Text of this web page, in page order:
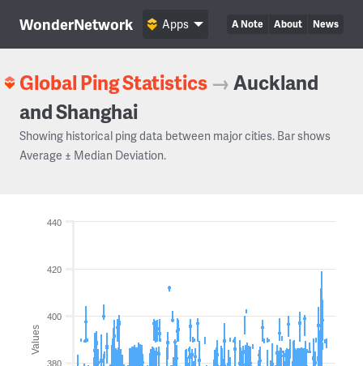
WonderNetwork A Note About News
Apps
Global Ping Statistics →Auckland
and Shanghai
Showing historical ping data between major cities. Bar shows
Average ± Median Deviation.
Values
380
400
420
440